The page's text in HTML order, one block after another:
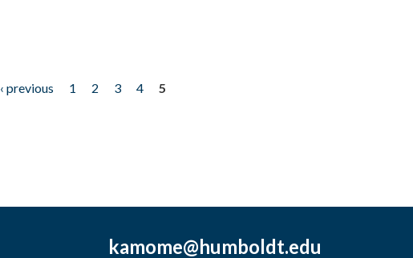
‹ previous 1 2 3 4
5
kamome@humboldt.edu